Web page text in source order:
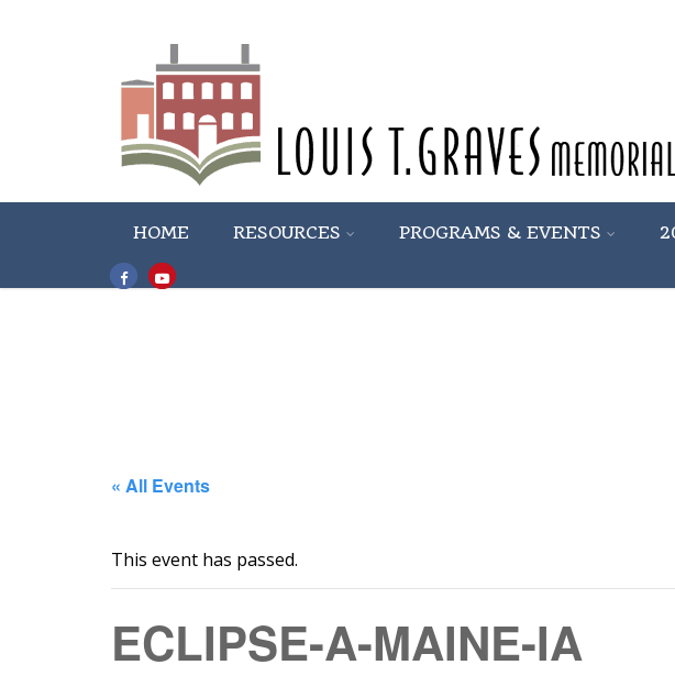
HOME RESOURCES PROGRAMS & EVENTS
« All Events
This event has passed.
ECLIPSE-A-MAINE-IA